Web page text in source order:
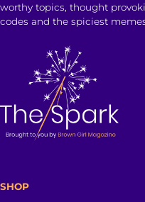
worthy topics, thought
codes and the spiciest
SHOP